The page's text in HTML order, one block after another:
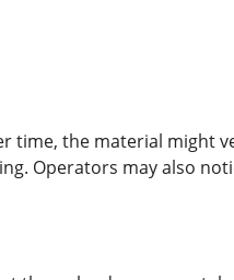
time, the material might
Operators may also